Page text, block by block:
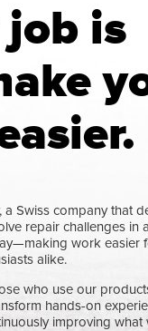
is
a Swiss company that
repair challenges in
work easier
alike.
who use our
hands-on
improving what